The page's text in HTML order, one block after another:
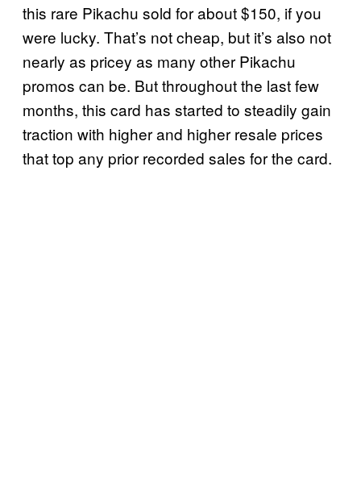
this rare Pikachu sold for about $150, if you
were lucky. That’s not cheap, but it’s also not
nearly as pricey as many other Pikachu
promos can be. But throughout the last few
months, this card has started to steadily gain
traction with higher and higher resale prices
that top any prior recorded sales for the card.